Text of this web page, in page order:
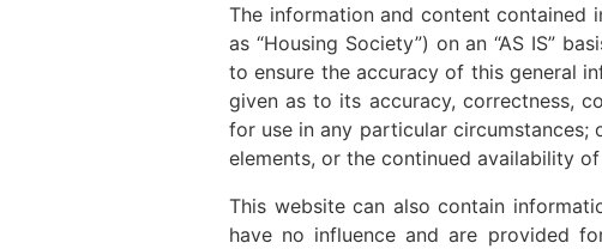
The information and content contained
as “Housing Society”) on an “AS IS”
to ensure the accuracy of this general
given as to its accuracy, correctness,
for use in any particular
elements, or the continued availability
This website can also contain
have no influence and are provided